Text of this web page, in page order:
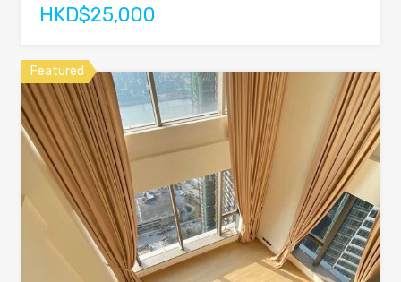
HKD$25,000
Featured